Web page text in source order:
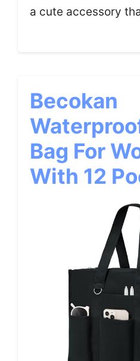
a cute accessory
Becokan
Bag For
With 12